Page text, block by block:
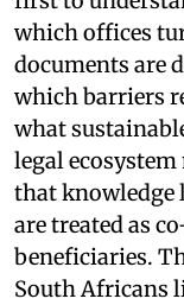
which offices
documents are
which barriers
what
legal
that knowledge
are treated as
beneficiaries.
South Africans